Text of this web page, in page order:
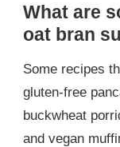
What are
oat bran
Some recipes
gluten-free
buckwheat
and vegan